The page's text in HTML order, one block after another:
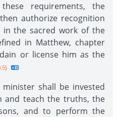
requirements, the
authorize recognition
in the sacred work of the
in Matthew, chapter
or license him as the
shall be invested
and teach the truths, the
and to perform the